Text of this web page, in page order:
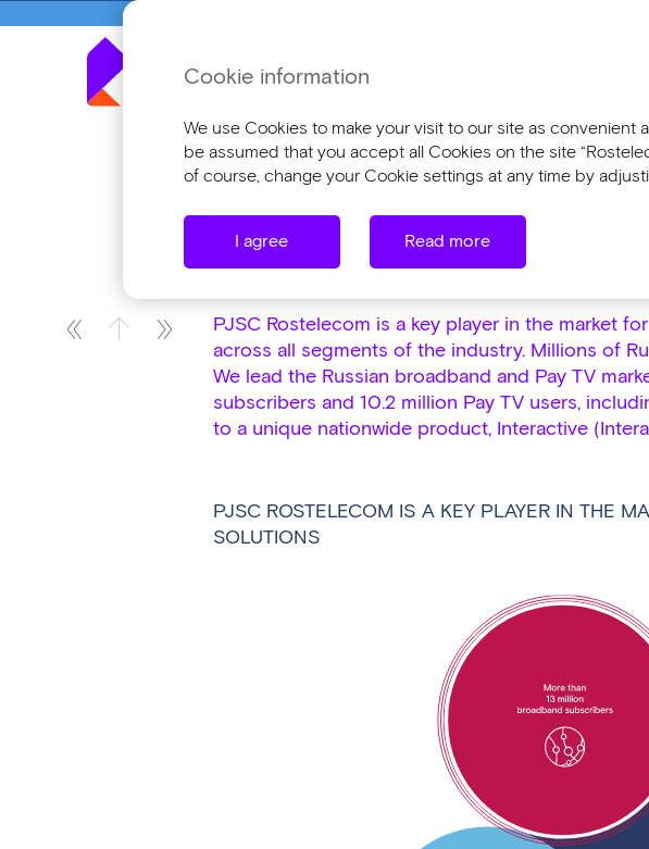
Company Overview and
PJSC Rostelecom is a key player in the market
across all segments of the industry. Millions of
We lead the Russian broadband and Pay TV
subscribers and 10.2 million Pay TV users,
to a unique nationwide product, Interactive
PJSC ROSTELECOM IS A KEY PLAYER IN THE
SOLUTIONS
Cookie information
We use Cookies to make your visit to our site as
be assumed that you accept all Cookies on the site
of course, change your Cookie settings at any time by
I agree Read more